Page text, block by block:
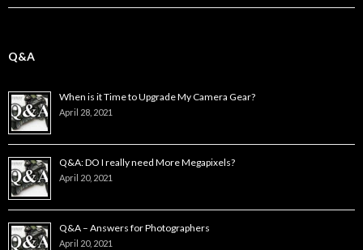
Q&A
When is it Time to Upgrade My Camera Gear?
April 28, 2021
Q&A: DO I really need More Megapixels?
April 20, 2021
Q&A – Answers for Photographers
April 20, 2021